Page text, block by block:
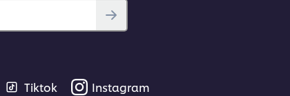
Tiktok Instagram